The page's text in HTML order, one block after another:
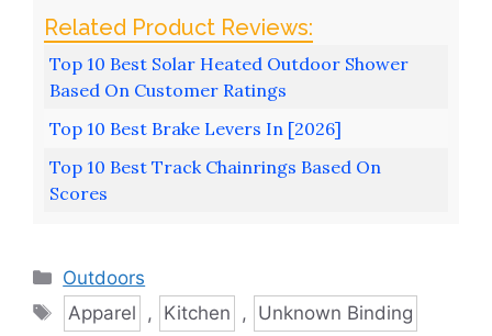
Top 10 Best Solar Heated Outdoor Shower
Based On Customer Ratings
Top 10 Best Brake Levers In [2026]
Top 10 Best Track Chainrings Based On
Scores
Categories
Outdoors
Tags
Apparel , Kitchen , Unknown Binding